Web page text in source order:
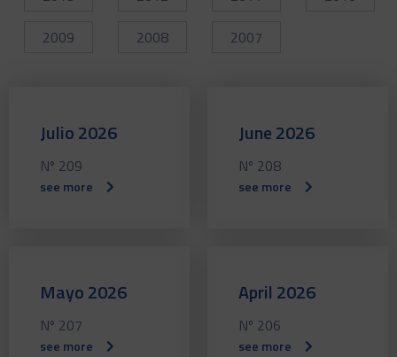
2009
2008 2007
Julio 2026
Nº 209
see more
June 2026
Nº 208
see more
Mayo 2026
Nº 207
see more
April 2026
Nº 206
see more